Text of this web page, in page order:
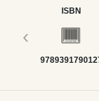
replaced the
deluge and destruction. Could the immense
have been
hail a more
‹
ISBN